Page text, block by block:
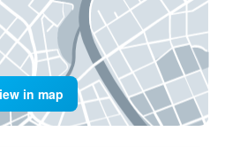
in map